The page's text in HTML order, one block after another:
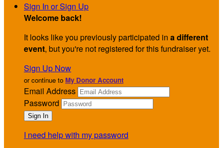
Sign In or Sign Up
Welcome back!
It looks like you previously participated in a different
event, but you're not registered for this fundraiser yet.
Sign Up Now
or continue to My Donor Account
Email Address
Password
I need help with my password